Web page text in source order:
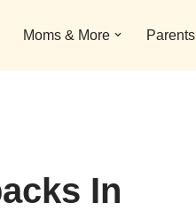
Moms & More Parents
In